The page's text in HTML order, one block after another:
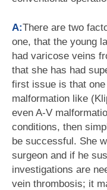
A:There are two
one, that the young
had varicose veins
that she has had
first issue is that
malformation like
even A-V
conditions, then
be successful. She
surgeon and if he
investigations are
vein thrombosis; it